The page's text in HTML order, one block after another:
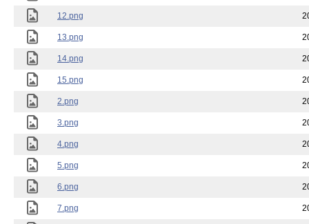
12.png
13.png
14.png
15.png
2.png
3.png
4.png
5.png
6.png
7.png